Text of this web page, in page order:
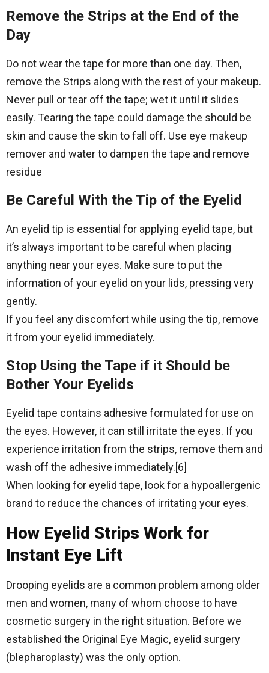
Remove the Strips at the End of the
Day
Do not wear the tape for more than one day. Then,
remove the Strips along with the rest of your makeup.
Never pull or tear off the tape; wet it until it slides
easily. Tearing the tape could damage the should be
skin and cause the skin to fall off. Use eye makeup
remover and water to dampen the tape and remove
residue
Be Careful With the Tip of the Eyelid
An eyelid tip is essential for applying eyelid tape, but
it’s always important to be careful when placing
anything near your eyes. Make sure to put the
information of your eyelid on your lids, pressing very
gently.
If you feel any discomfort while using the tip, remove
it from your eyelid immediately.
Stop Using the Tape if it Should be
Bother Your Eyelids
Eyelid tape contains adhesive formulated for use on
the eyes. However, it can still irritate the eyes. If you
experience irritation from the strips, remove them and
wash off the adhesive immediately.[6]
When looking for eyelid tape, look for a hypoallergenic
brand to reduce the chances of irritating your eyes.
How Eyelid Strips Work for
Instant Eye Lift
Drooping eyelids are a common problem among older
men and women, many of whom choose to have
cosmetic surgery in the right situation. Before we
established the Original Eye Magic, eyelid surgery
(blepharoplasty) was the only option.